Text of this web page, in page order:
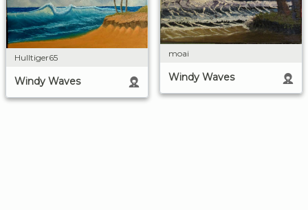
Hulltiger65
Windy Waves
moai
Windy Waves